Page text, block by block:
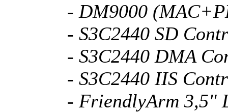
- DM9000
- S3C2440 SD
- S3C2440 DMA
- S3C2440 IIS
- FriendlyArm 3,5"